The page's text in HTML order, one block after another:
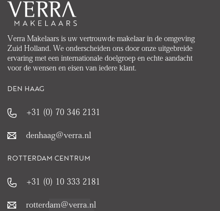
Verra Makelaars is uw vertrouwde makelaar in de omgeving
Zuid Holland. We onderscheiden ons door onze uitgebreide
ervaring met een internationale doelgroep en echte aandacht
voor de wensen en eisen van iedere klant.
DEN HAAG
+31 (0) 70 346 2131
denhaag@verra.nl
ROTTERDAM CENTRUM
+31 (0) 10 333 2181
rotterdam@verra.nl